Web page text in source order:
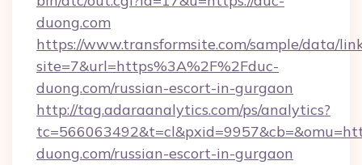
duong.com
https://www.transformsite.com/sample/data/
site=7&url=https%3A%2F%2Fduc-
duong.com/russian-escort-in-gurgaon
http://tag.adaraanalytics.com/ps/analytics?
duong.com/russian-escort-in-gurgaon